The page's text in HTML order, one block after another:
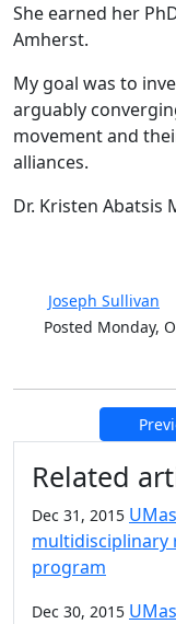
She earned her
Amherst.
My goal was to
arguably
movement and
alliances.
Dr. Kristen Abatsis
Joseph Sullivan
Posted Monday,
Additional
Related
Dec 31, 2015
multidisciplinary
program
Dec 30, 2015